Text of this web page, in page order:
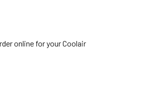
online for your Coolair